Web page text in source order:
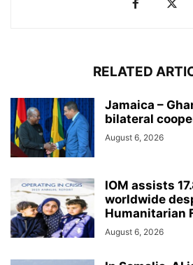
RELATED
Jamaica –
bilateral
August 6, 2026
IOM assists
worldwide
Humanitarian
August 6, 2026